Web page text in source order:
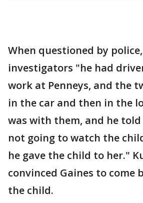
When questioned by
investigators "he had
work at Penneys, and the
in the car and then in the
was with them, and he told
not going to watch the
he gave the child to her."
convinced Gaines to come
the child.